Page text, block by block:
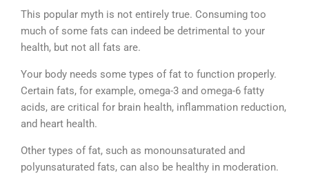
This popular myth is not entirely true. Consuming too
much of some fats can indeed be detrimental to your
health, but not all fats are.
Your body needs some types of fat to function properly.
Certain fats, for example, omega-3 and omega-6 fatty
acids, are critical for brain health, inflammation reduction,
and heart health.
Other types of fat, such as monounsaturated and
polyunsaturated fats, can also be healthy in moderation.